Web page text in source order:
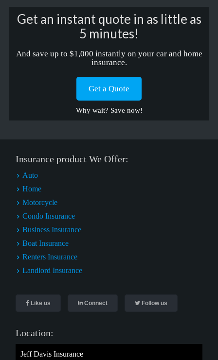
Get an instant quote in as little as
5 minutes!
And save up to $1,000 instantly on your car and home
insurance.
Get a Quote
Why wait? Save now!
Insurance product We Offer:
Auto
Home
Motorcycle
Condo Insurance
Business Insurance
Boat Insurance
Renters Insurance
Landlord Insurance
Like us Connect Follow us
Location:
Jeff Davis Insurance